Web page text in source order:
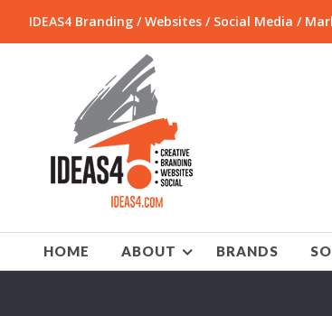
IDEAS4 Branding / Websites / Social Media /
HOME ABOUT BRANDS